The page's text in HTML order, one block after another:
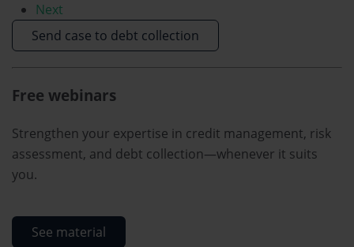
Next
Send case to debt collection
Free webinars
Strengthen your expertise in credit management, risk
assessment, and debt collection—whenever it suits
you.
See material